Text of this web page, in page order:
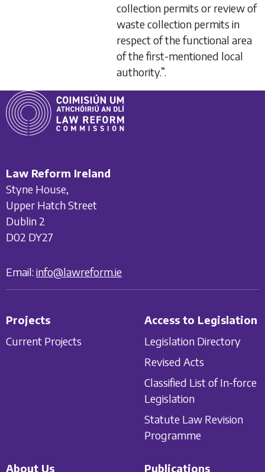
collection permits or review of
waste collection permits in
respect of the functional area
of the first-mentioned local
authority.”.
Law Reform Ireland
Styne House,
Upper Hatch Street
Dublin 2
D02 DY27
Email: info@lawreform.ie
Projects
Current Projects
Access to Legislation
Legislation Directory
Revised Acts
Classified List of In-force
Legislation
Statute Law Revision
Programme
About Us Publications